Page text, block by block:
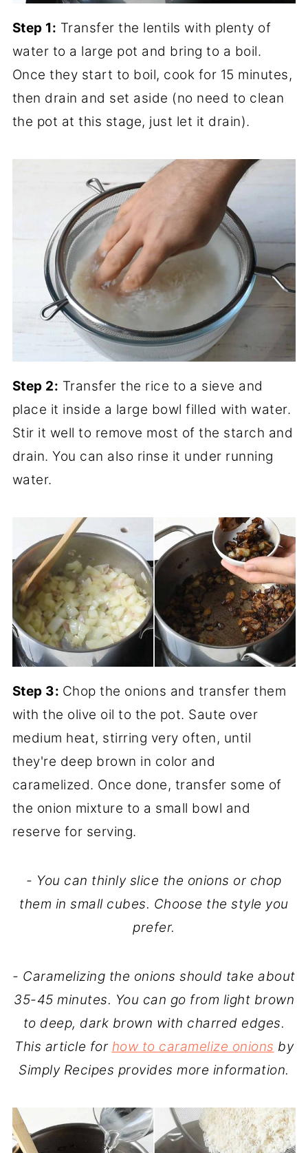
Step 1: Transfer the lentils with plenty of
water to a large pot and bring to a boil.
Once they start to boil, cook for 15 minutes,
then drain and set aside (no need to clean
the pot at this stage, just let it drain).
Step 2: Transfer the rice to a sieve and
place it inside a large bowl filled with water.
Stir it well to remove most of the starch and
drain. You can also rinse it under running
water.
Step 3: Chop the onions and transfer them
with the olive oil to the pot. Saute over
medium heat, stirring very often, until
they're deep brown in color and
caramelized. Once done, transfer some of
the onion mixture to a small bowl and
reserve for serving.
- You can thinly slice the onions or chop
them in small cubes. Choose the style you
prefer.
- Caramelizing the onions should take about
35-45 minutes. You can go from light brown
to deep, dark brown with charred edges.
This article for how to caramelize onions by
Simply Recipes provides more information.